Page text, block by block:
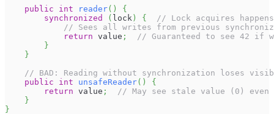
public
int reader( )
{
synchronized
( lock ) {
// Lock acquires
// Sees all writes from previous
return value ;
// Guaranteed to see 42 if
}
}
// BAD: Reading without synchronization loses
public
int unsafeReader( )
{
return value ;
// May see stale value (0)
}
}